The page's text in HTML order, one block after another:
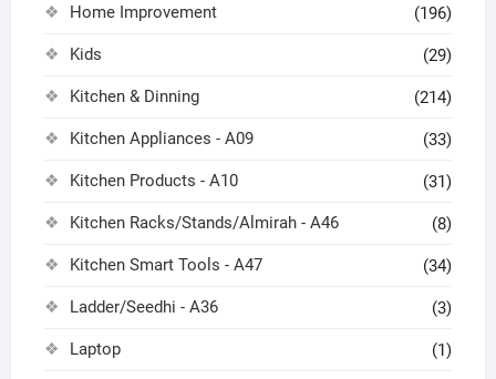
Home Improvement (196)
Kids (29)
Kitchen & Dinning (214)
Kitchen Appliances - A09 (33)
Kitchen Products - A10 (31)
Kitchen Racks/Stands/Almirah - A46 (8)
Kitchen Smart Tools - A47 (34)
Ladder/Seedhi - A36 (3)
Laptop (1)